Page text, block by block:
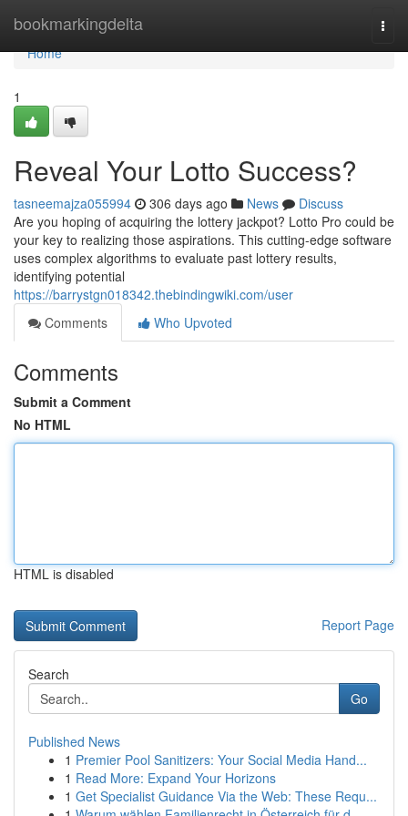
bookmarkingdelta
Home
Home
1
Reveal Your Lotto Success?
tasneemajza055994 306 days ago News
Discuss
Are you hoping of acquiring the lottery jackpot? Lotto Pro could be
your key to realizing those aspirations. This cutting-edge software
uses complex algorithms to evaluate past lottery results,
identifying potential
https://barrystgn018342.thebindingwiki.com/user
Comments
Who Upvoted
Comments
Submit a Comment
No HTML
HTML is disabled
Report Page
Search
Go
Published News
1 Premier Pool Sanitizers: Your Social Media Hand...
1 Read More: Expand Your Horizons
1 Get Specialist Guidance Via the Web: These Requ...